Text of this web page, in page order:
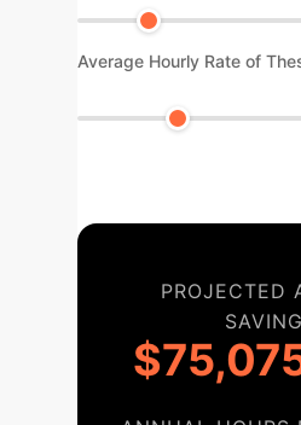
Average Hourly Rate of
PROJECTED